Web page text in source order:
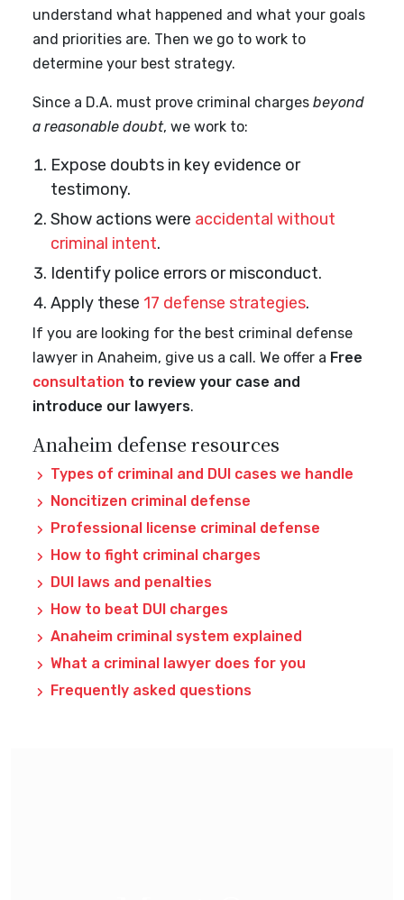
understand what happened and what your goals
and priorities are. Then we go to work to
determine your best strategy.
Since a D.A. must prove criminal charges beyond
a reasonable doubt, we work to:
Expose doubts in key evidence or
testimony.
Show actions were accidental without
criminal intent.
Identify police errors or misconduct.
Apply these 17 defense strategies.
If you are looking for the best criminal defense
lawyer in Anaheim, give us a call. We offer a Free
consultation to review your case and
introduce our lawyers.
Anaheim defense resources
Types of criminal and DUI cases we handle
Noncitizen criminal defense
Professional license criminal defense
How to fight criminal charges
DUI laws and penalties
How to beat DUI charges
Anaheim criminal system explained
What a criminal lawyer does for you
Frequently asked questions